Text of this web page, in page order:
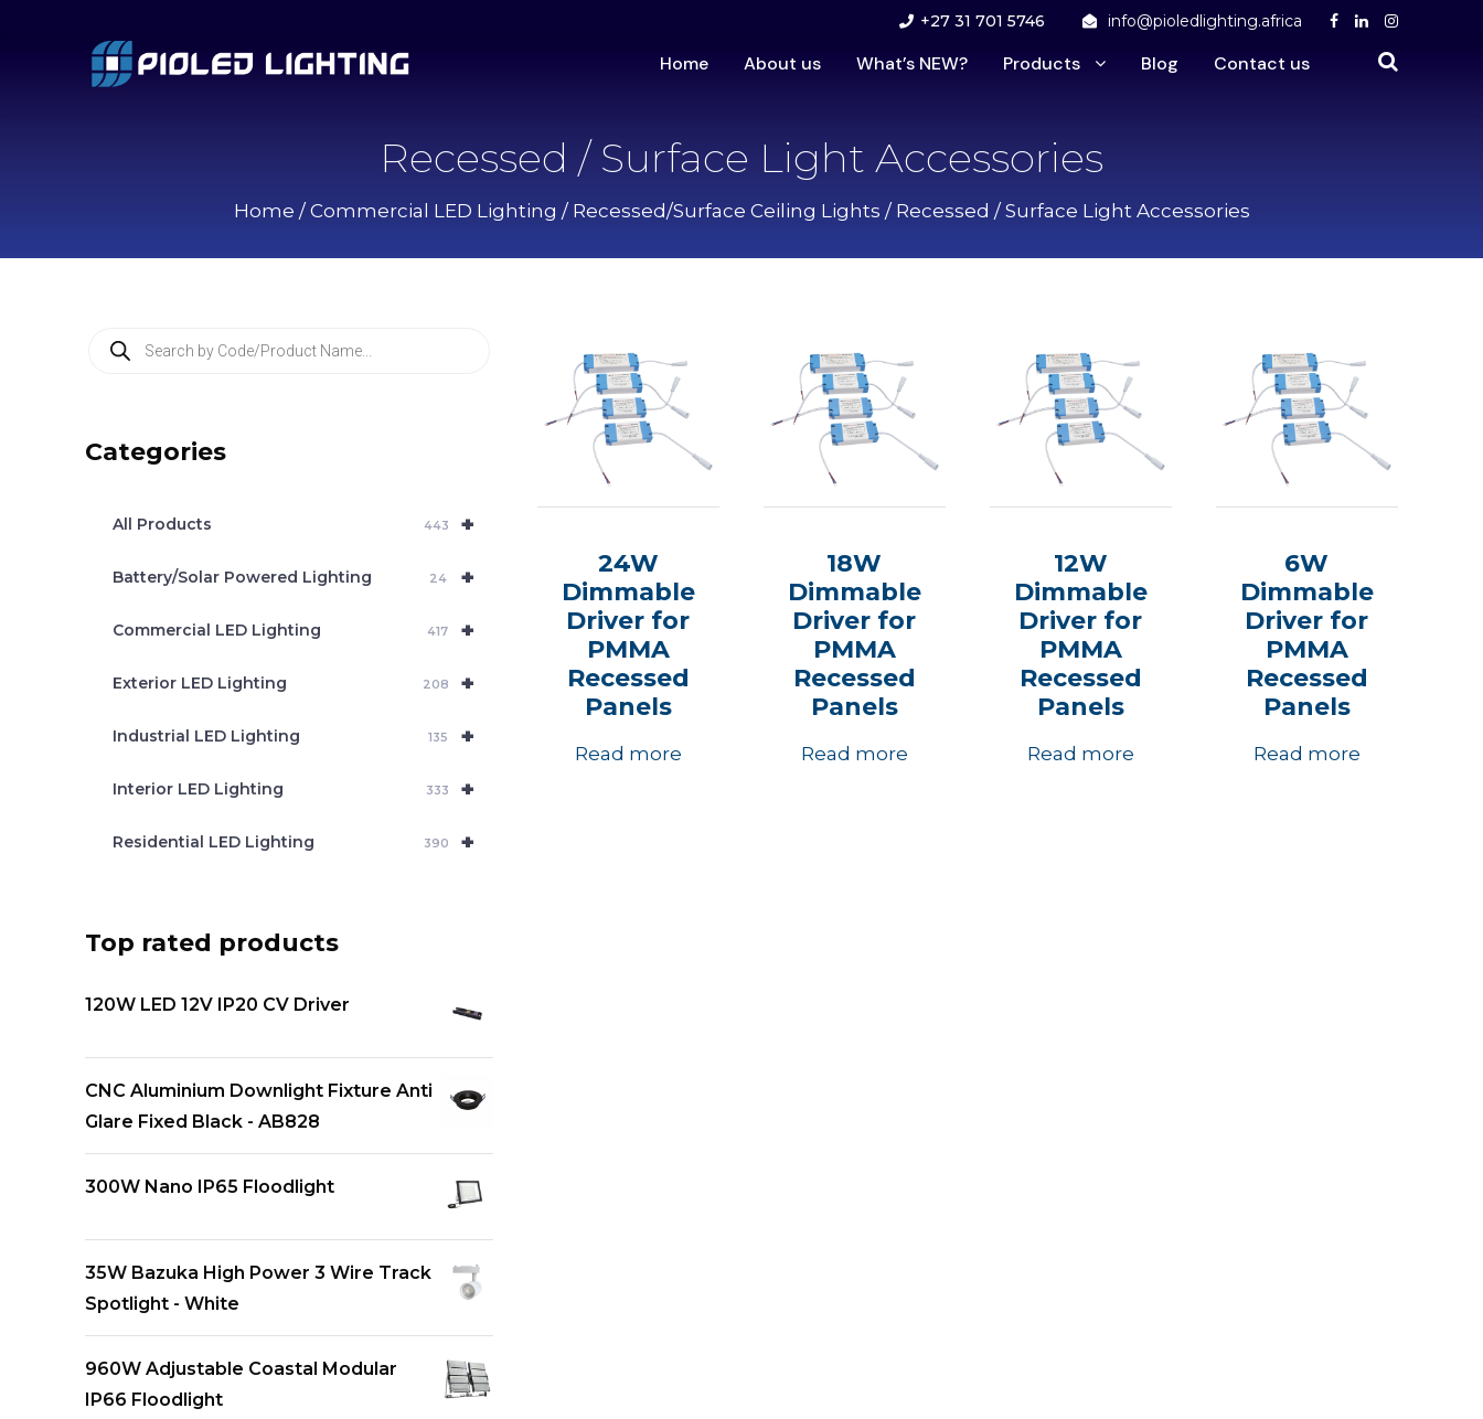
+27 31 701 5746 info@pioledlighting.africa
Home About us What’s NEW? Products Blog Contact us
Recessed / Surface Light Accessories
Home / Commercial LED Lighting / Recessed/Surface Ceiling Lights / Recessed / Surface Light Accessories
24W
Dimmable
Driver for
PMMA
Recessed
Panels
Read more
18W
Dimmable
Driver for
PMMA
Recessed
Panels
Read more
12W
Dimmable
Driver for
PMMA
Recessed
Panels
Read more
6W
Dimmable
Driver for
PMMA
Recessed
Panels
Read more
t
Categories
+
All Products 443
+
Battery/Solar Powered Lighting 24
+
Commercial LED Lighting 417
+
Exterior LED Lighting 208
+
Industrial LED Lighting 135
+
Interior LED Lighting 333
+
Residential LED Lighting 390
Top rated products
120W LED 12V IP20 CV Driver
CNC Aluminium Downlight Fixture Anti
Glare Fixed Black - AB828
300W Nano IP65 Floodlight
35W Bazuka High Power 3 Wire Track
Spotlight - White
960W Adjustable Coastal Modular
IP66 Floodlight